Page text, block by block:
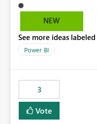
especially when a
in Power BI. Currently,
Mobile Portrait mode.
NEW
See more ideas
Power BI
3
Vote